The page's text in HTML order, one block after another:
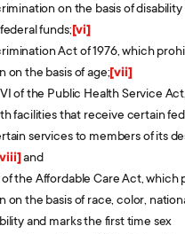
on the basis of disability
funds;[vi]
Act of 1976, which
on the basis of age;[vii]
of the Public Health Service
facilities that receive certain
services to members of its
and
of the Affordable Care Act, which
on the basis of race, color,
and marks the first time sex